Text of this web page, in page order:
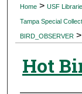
Home > USF
Tampa Special
BIRD_OBSERVER >
Hot